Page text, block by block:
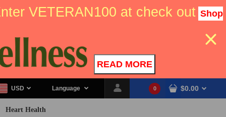
VETERAN100 at check out Shop
READ MORE
USD Language 0 $0.00
Heart Health